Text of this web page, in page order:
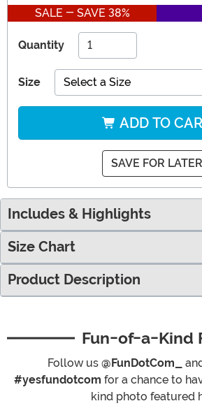
SALE - SAVE 38%
Quantity
Size Select a Size
ADD TO
SAVE FOR LATER
Includes & Highlights
Size Chart
Product Description
Fun-of-a-Kind
Follow us @FunDotCom_
#yesfundotcom for a chance to
kind photo featured